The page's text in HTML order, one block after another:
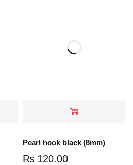
Pearl hook black (8mm)
₨ 120.00